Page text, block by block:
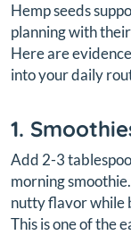
Hemp seeds
planning with
Here are
into your daily
1.
Add 2-3
morning
nutty flavor while
This is one of the